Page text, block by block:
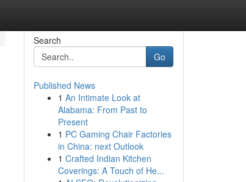
Search
Go
Published News
1 An Intimate Look at
Alabama: From Past to
Present
1 PC Gaming Chair Factories
in China: next Outlook
1 Crafted Indian Kitchen
Coverings: A Touch of He...